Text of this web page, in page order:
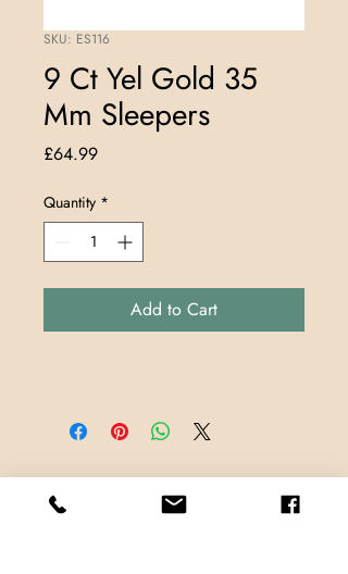
SKU: ES116
9 Ct Yel Gold 35
Mm Sleepers
£64.99Price
Quantity *
Add to Cart
Store Locations